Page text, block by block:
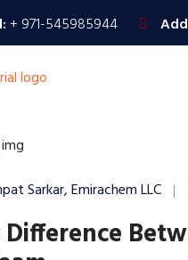
+ 971-545985944
Sarkar, Emirachem LLC